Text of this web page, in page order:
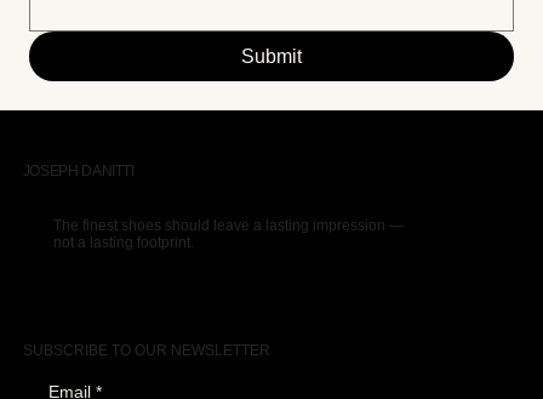
Submit
JOSEPH DANITTI
The finest shoes should leave a lasting impression —
not a lasting footprint.
SUBSCRIBE TO OUR NEWSLETTER
Email *